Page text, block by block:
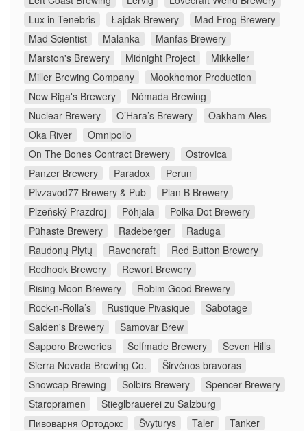
Lux in Tenebris
Łajdak Brewery
Mad Frog Brewery
Mad Scientist
Malanka
Manfas Brewery
Marston's Brewery
Midnight Project
Mikkeller
Miller Brewing Company
Mookhomor Production
New Riga's Brewery
Nómada Brewing
Nuclear Brewery
O’Hara’s Brewery
Oakham Ales
Oka River
Omnipollo
On The Bones Contract Brewery
Ostrovica
Panzer Brewery
Paradox
Perun
Pivzavod77 Brewery & Pub
Plan B Brewery
Plzeňský Prazdroj
Põhjala
Polka Dot Brewery
Pühaste Brewery
Radeberger
Raduga
Raudonų Plytų
Ravencraft
Red Button Brewery
Redhook Brewery
Rewort Brewery
Rising Moon Brewery
Robim Good Brewery
Rock-n-Rolla’s
Rustique Pivasique
Sabotage
Salden's Brewery
Samovar Brew
Sapporo Breweries
Selfmade Brewery
Seven Hills
Sierra Nevada Brewing Co.
Širvėnos bravoras
Snowcap Brewing
Solbirs Brewery
Spencer Brewery
Staropramen
Stieglbrauerei zu Salzburg
Пивоварня Ортодокс
Švyturys Taler
Tanker